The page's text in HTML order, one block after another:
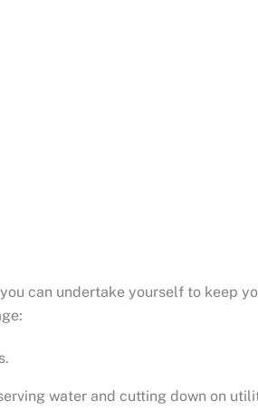
can undertake yourself to keep
water and cutting down on